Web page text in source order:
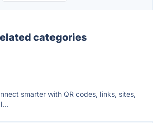
categories
smarter with QR codes, links, sites,